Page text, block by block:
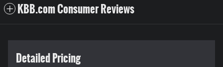
KBB.com Consumer Reviews
Detailed Pricing